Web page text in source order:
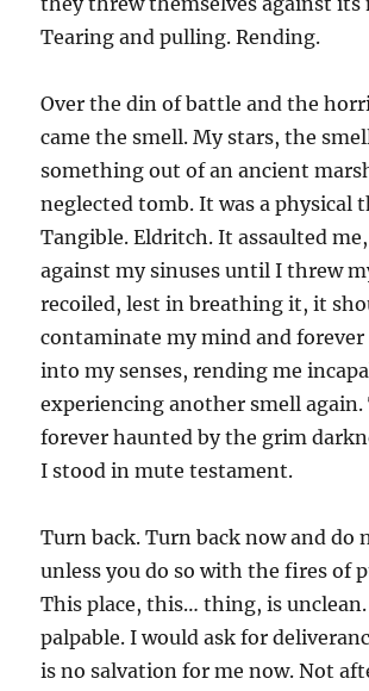
Tearing and pulling. Rending.
Over the din of battle and the
came the smell. My stars, the
something out of an ancient
neglected tomb. It was a physical
Tangible. Eldritch. It assaulted
against my sinuses until I threw
recoiled, lest in breathing it, it
contaminate my mind and forever
into my senses, rending me
experiencing another smell again.
forever haunted by the grim
I stood in mute testament.
Turn back. Turn back now and do
unless you do so with the fires of
This place, this… thing, is
palpable. I would ask for
is no salvation for me now. Not